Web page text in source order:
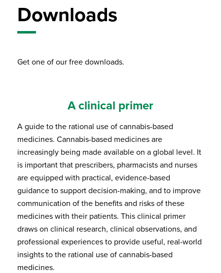
Downloads
Get one of our free downloads.
A clinical primer
A guide to the rational use of cannabis-based
medicines. Cannabis-based medicines are
increasingly being made available on a global level. It
is important that prescribers, pharmacists and nurses
are equipped with practical, evidence-based
guidance to support decision-making, and to improve
communication of the benefits and risks of these
medicines with their patients. This clinical primer
draws on clinical research, clinical observations, and
professional experiences to provide useful, real-world
insights to the rational use of cannabis-based
medicines.